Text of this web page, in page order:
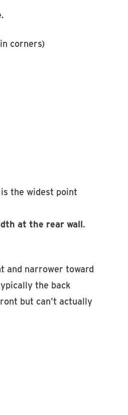
.
corners)
the widest point
at the rear wall.
and narrower toward
the back
but can't actually